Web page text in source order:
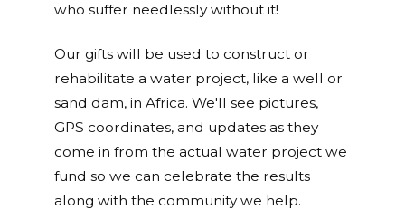
who suffer needlessly without it!
Our gifts will be used to construct or
rehabilitate a water project, like a well or
sand dam, in Africa. We'll see pictures,
GPS coordinates, and updates as they
come in from the actual water project we
fund so we can celebrate the results
along with the community we help.